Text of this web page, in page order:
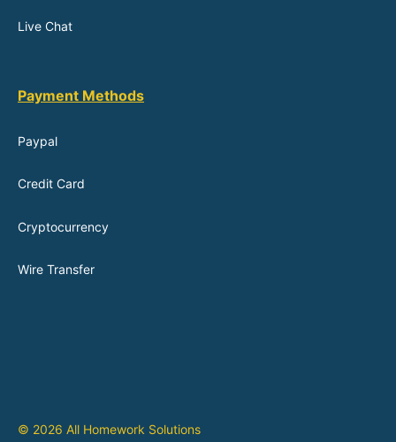
Live Chat
Payment Methods
Paypal
Credit Card
Cryptocurrency
Wire Transfer
© 2026 All Homework Solutions